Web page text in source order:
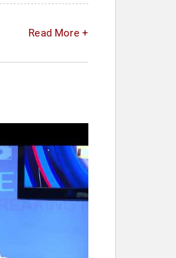
Read More +